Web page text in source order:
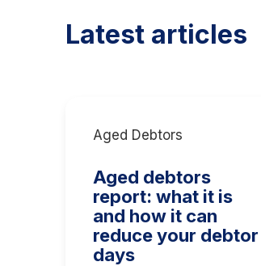
Latest articles
Aged Debtors
Aged debtors
report: what it is
and how it can
reduce your debtor
days